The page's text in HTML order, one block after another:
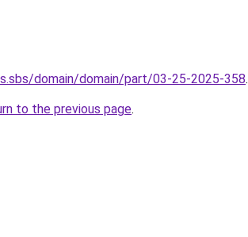
domain/domain/part/03-25-2025-358.
to the previous page.